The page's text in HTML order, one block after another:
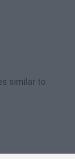
similar to